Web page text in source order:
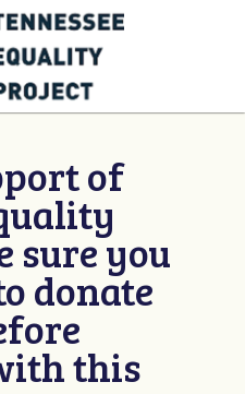
of
sure you
donate
this